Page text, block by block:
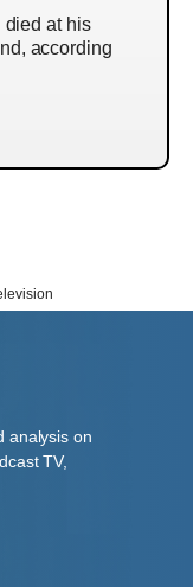
died at his
according
analysis on
TV,